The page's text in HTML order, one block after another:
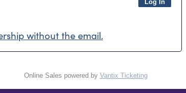
without the email.
Online Sales powered by Vantix Ticketing